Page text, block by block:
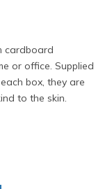
cardboard
or office. Supplied
box, they are
to the skin.